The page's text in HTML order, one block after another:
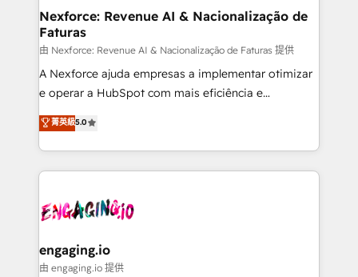
Station, Freshdesk, Intercom, and more. Custom
objects, automations, and integrations built for
growth. 🚀 AI-Driven GTM Orchestration Unify
HubSpot with LinkedIn, WhatsApp, email, paid
media, and AI voice to drive pipeline. 🤖 AI Custom
prospecting, follow-ups, service triage, and
knowledge retrieval—built in HubSpot. ⚡ Fast-Track
advanced optimization & adoption 📍 São Paulo, BR
• Des Moines, IA • New York, NY
Nexforce: Revenue AI & Nacionalização de
Faturas
由 Nexforce: Revenue AI & Nacionalização de Faturas 提供
A Nexforce ajuda empresas a implementar otimizar
e operar a HubSpot com mais eficiência e
previsibilidade de receita. Combinamos Revenue
Operations (RevOps) e Inteligência Artificial para
estruturar processos integrar sistemas organizar
dados e automatizar operações. O objetivo é
operacional de receita conectando equipes
Também somos distribuidores oficiais da HubSpot
e de mais de 150 softwares globais permitindo
菁英級5.0
engaging.io
由 engaging.io 提供